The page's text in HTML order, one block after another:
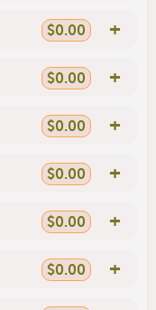
$0.00 +
$0.00 +
$0.00 +
$0.00 +
$0.00 +
$0.00 +